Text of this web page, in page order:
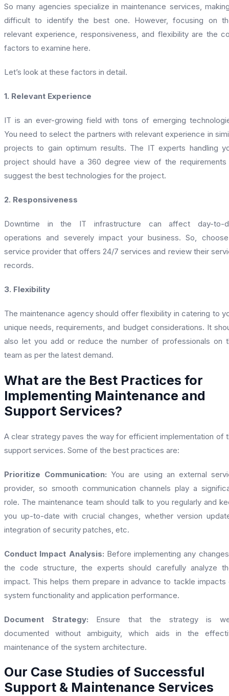
So many agencies specialize in maintenance services,
difficult to identify the best one. However, focusing on
relevant experience, responsiveness, and flexibility are the
factors to examine here.
Let’s look at these factors in detail.
1. Relevant Experience
IT is an ever-growing field with tons of emerging
You need to select the partners with relevant experience in
projects to gain optimum results. The IT experts handling
project should have a 360 degree view of the
suggest the best technologies for the project.
2. Responsiveness
Downtime in the IT infrastructure can affect day-to-
operations and severely impact your business. So,
service provider that offers 24/7 services and review their
records.
3. Flexibility
The maintenance agency should offer flexibility in catering to
unique needs, requirements, and budget considerations. It
also let you add or reduce the number of professionals on
team as per the latest demand.
What are the Best Practices for
Implementing Maintenance and
Support Services?
A clear strategy paves the way for efficient implementation of
support services. Some of the best practices are:
Prioritize Communication: You are using an external
provider, so smooth communication channels play a
role. The maintenance team should talk to you regularly and
you up-to-date with crucial changes, whether version
integration of security patches, etc.
Conduct Impact Analysis: Before implementing any
the code structure, the experts should carefully analyze
impact. This helps them prepare in advance to tackle impacts
system functionality and application performance.
Document Strategy: Ensure that the strategy is
documented without ambiguity, which aids in the
maintenance of the system architecture.
Our Case Studies of Successful
Support & Maintenance Services